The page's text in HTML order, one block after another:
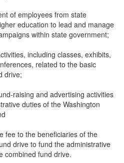
of employees from state
education to lead and manage
within state government;
including classes, exhibits,
related to the basic
drive;
raising and advertising activities
duties of the Washington
fee to the beneficiaries of the
drive to fund the administrative
combined fund drive.